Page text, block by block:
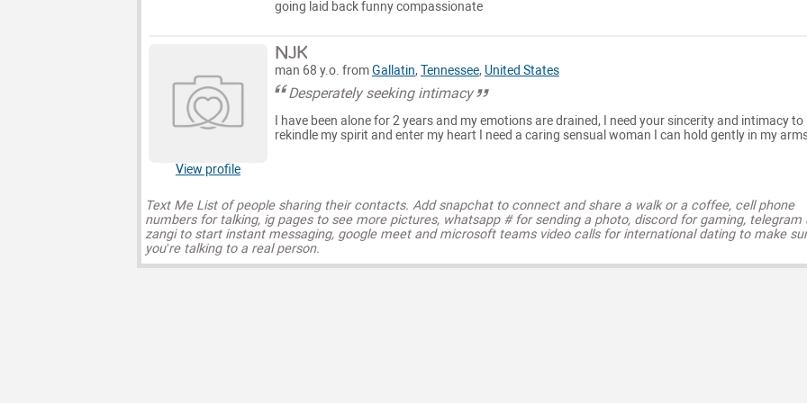
going laid back funny compassionate
View profile
NJK
man 68 y.o. fromGallatin, Tennessee, United States
Desperately seeking intimacy
I have been alone for 2 years and my emotions are drained, I need your sincerity and intimacy to
rekindle my spirit and enter my heart I need a caring sensual woman I can hold gently in my
Text Me List of people sharing their contacts. Add snapchat to connect and share a walk or a coffee, cell phone
numbers for talking, ig pages to see more pictures, whatsapp # for sending a photo, discord for gaming, telegram
zangi to start instant messaging, google meet and microsoft teams video calls for international dating to make
you’re talking to a real person.